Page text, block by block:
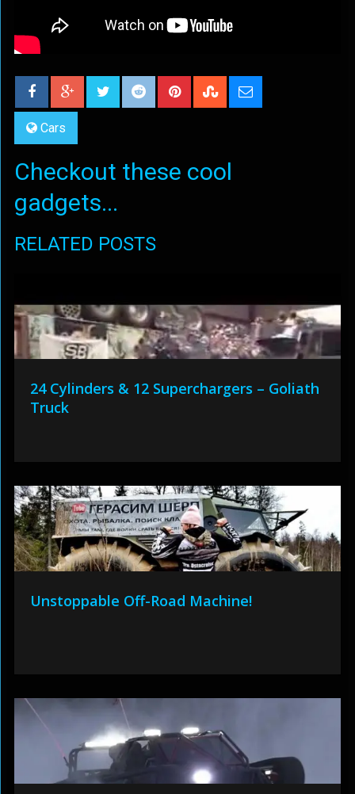
Cars
Checkout these cool
gadgets...
RELATED POSTS
24 Cylinders & 12 Superchargers – Goliath
Truck
Unstoppable Off-Road Machine!